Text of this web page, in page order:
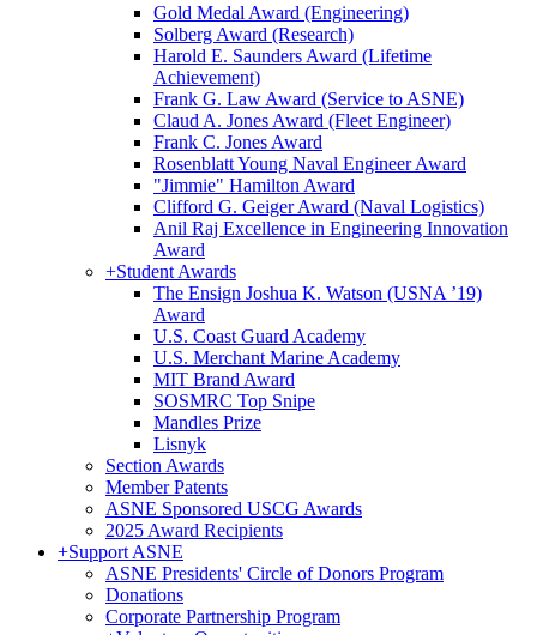
Gold Medal Award (Engineering)
Solberg Award (Research)
Harold E. Saunders Award (Lifetime
Achievement)
Frank G. Law Award (Service to ASNE)
Claud A. Jones Award (Fleet Engineer)
Frank C. Jones Award
Rosenblatt Young Naval Engineer Award
"Jimmie" Hamilton Award
Clifford G. Geiger Award (Naval Logistics)
Anil Raj Excellence in Engineering Innovation
Award
+Student Awards
The Ensign Joshua K. Watson (USNA ’19)
Award
U.S. Coast Guard Academy
U.S. Merchant Marine Academy
MIT Brand Award
SOSMRC Top Snipe
Mandles Prize
Lisnyk
Section Awards
Member Patents
ASNE Sponsored USCG Awards
2025 Award Recipients
+Support ASNE
ASNE Presidents' Circle of Donors Program
Donations
Corporate Partnership Program